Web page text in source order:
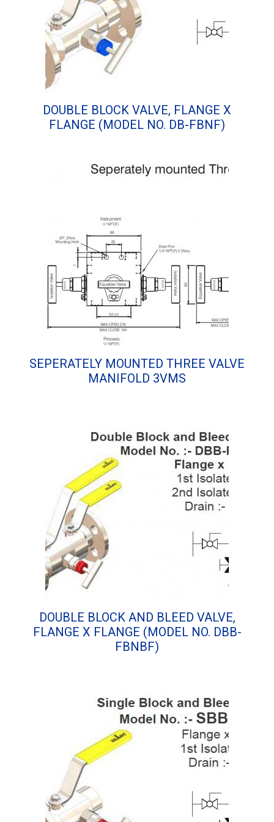
DOUBLE BLOCK VALVE, FLANGE X
FLANGE (MODEL NO. DB-FBNF)
SEPERATELY MOUNTED THREE VALVE
MANIFOLD 3VMS
DOUBLE BLOCK AND BLEED VALVE,
FLANGE X FLANGE (MODEL NO. DBB-
FBNBF)